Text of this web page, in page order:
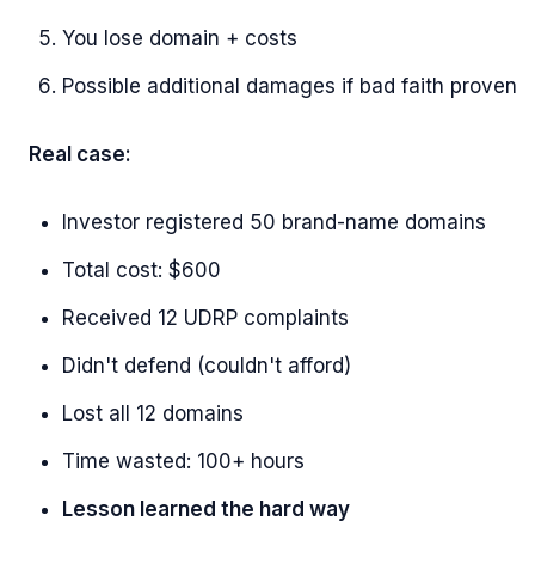
You lose domain + costs
Possible additional damages if bad faith proven
Real case:
Investor registered 50 brand-name domains
Total cost: $600
Received 12 UDRP complaints
Didn't defend (couldn't afford)
Lost all 12 domains
Time wasted: 100+ hours
Lesson learned the hard way